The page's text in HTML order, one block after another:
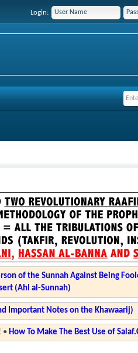
Login:
of the Sunnah Against Being
(Ahl al-Sunnah)
Important Notes on the Khawaarij)
• How To Make The Best Use of